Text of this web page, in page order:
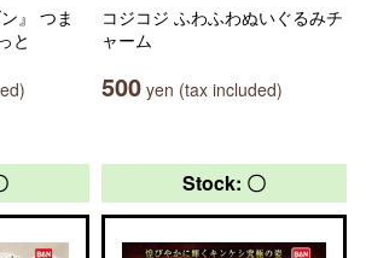
』 つま
と
コジコジ ふわふわぬいぐるみチ
ャーム
500 yen (tax included)
Stock: 〇